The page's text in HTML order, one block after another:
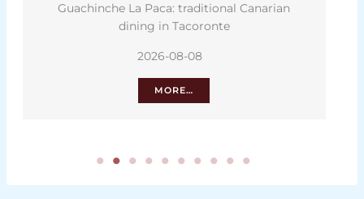
La Paca: traditional Canarian
dining in Tacoronte
Harry Potter star